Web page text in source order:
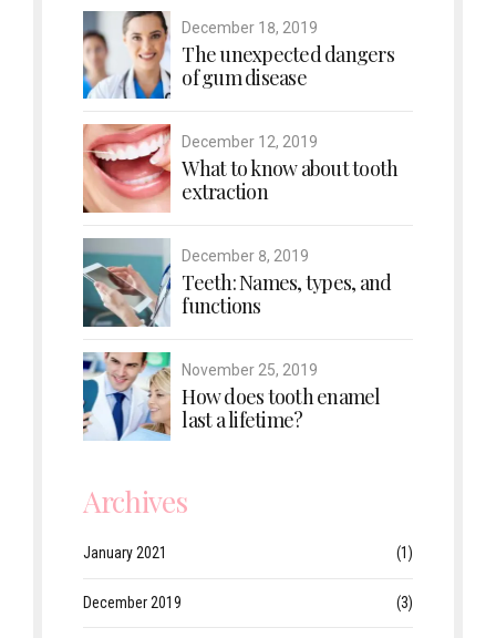
December 18, 2019
The unexpected dangers
of gum disease
December 12, 2019
What to know about tooth
extraction
December 8, 2019
Teeth: Names, types, and
functions
November 25, 2019
How does tooth enamel
last a lifetime?
Archives
January 2021 (1)
December 2019 (3)